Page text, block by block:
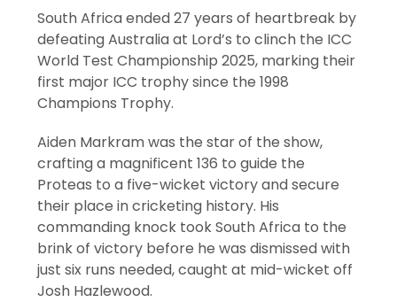
South Africa ended 27 years of heartbreak by
defeating Australia at Lord’s to clinch the ICC
World Test Championship 2025, marking their
first major ICC trophy since the 1998
Champions Trophy.
Aiden Markram was the star of the show,
crafting a magnificent 136 to guide the
Proteas to a five-wicket victory and secure
their place in cricketing history. His
commanding knock took South Africa to the
brink of victory before he was dismissed with
just six runs needed, caught at mid-wicket off
Josh Hazlewood.